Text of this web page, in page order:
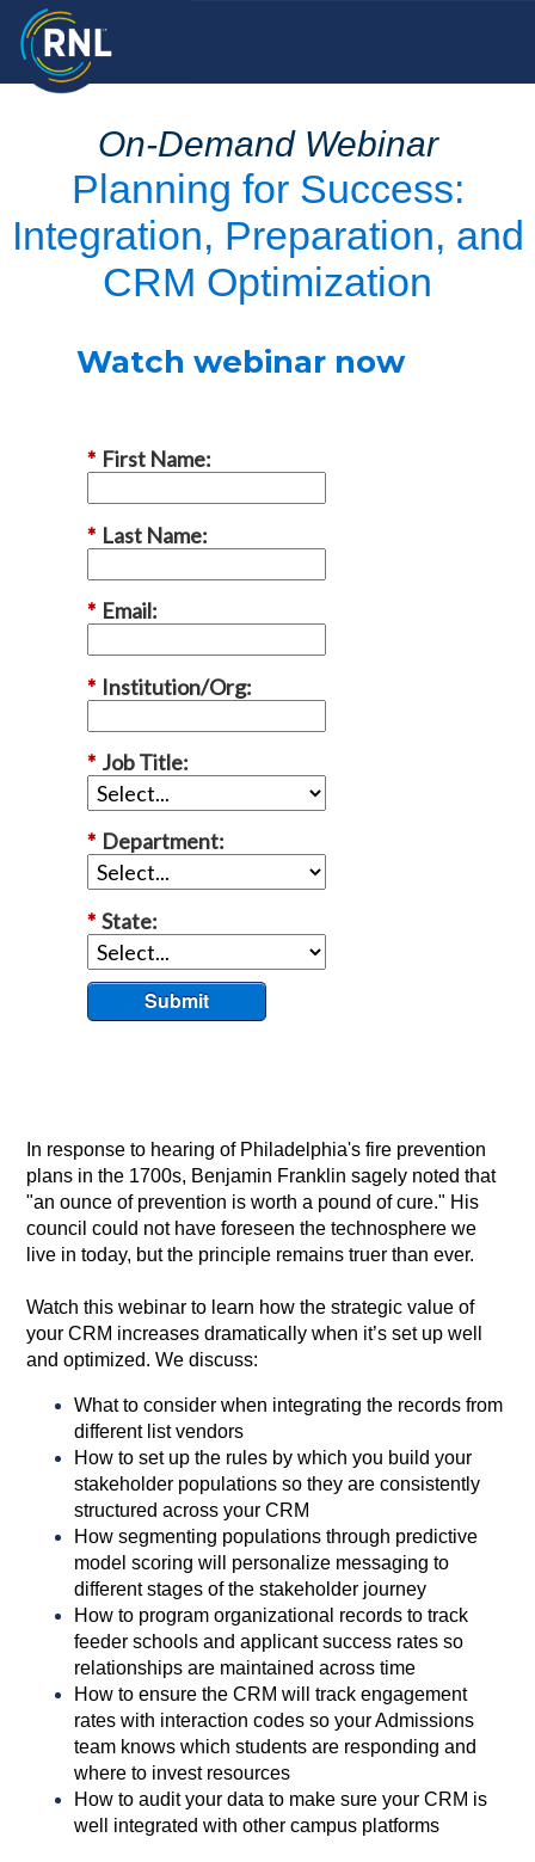
On-Demand Webinar
Planning for Success:
Integration, Preparation, and
CRM Optimization
In response to hearing of Philadelphia's fire prevention
plans in the 1700s, Benjamin Franklin sagely noted that
"an ounce of prevention is worth a pound of cure." His
council could not have foreseen the technosphere we
live in today, but the principle remains truer than ever.
Watch this webinar to learn how the strategic value of
your CRM increases dramatically when it’s set up well
and optimized. We discuss:
What to consider when integrating the records from
different list vendors
How to set up the rules by which you build your
stakeholder populations so they are consistently
structured across your CRM
How segmenting populations through predictive
model scoring will personalize messaging to
different stages of the stakeholder journey
How to program organizational records to track
feeder schools and applicant success rates so
relationships are maintained across time
How to ensure the CRM will track engagement
rates with interaction codes so your Admissions
team knows which students are responding and
where to invest resources
How to audit your data to make sure your CRM is
well integrated with other campus platforms
Watch webinar now
* First Name:
* Last Name:
* Email:
* Institution/Org:
* Job Title:
* Department:
* State:
Submit